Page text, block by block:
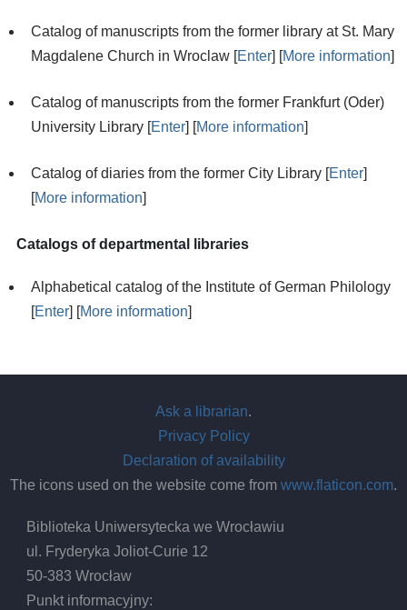
Catalog of manuscripts from the former library at St. Mary
Magdalene Church in Wroclaw [Enter] [More information]
Catalog of manuscripts from the former Frankfurt (Oder)
University Library [Enter] [More information]
Catalog of diaries from the former City Library [Enter]
[More information]
Catalogs of departmental libraries
Alphabetical catalog of the Institute of German Philology
[Enter] [More information]
Ask a librarian.
Privacy Policy
Declaration of availability
The icons used on the website come from www.flaticon.com.
Biblioteka Uniwersytecka we Wrocławiu
ul. Fryderyka Joliot-Curie 12
50-383 Wrocław
Punkt informacyjny: